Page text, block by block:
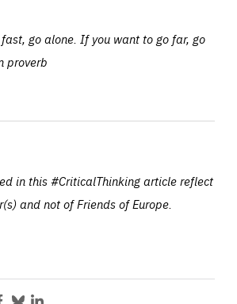
go alone. If you want to go far, go
proverb
in this #CriticalThinking article reflect
and not of Friends of Europe.